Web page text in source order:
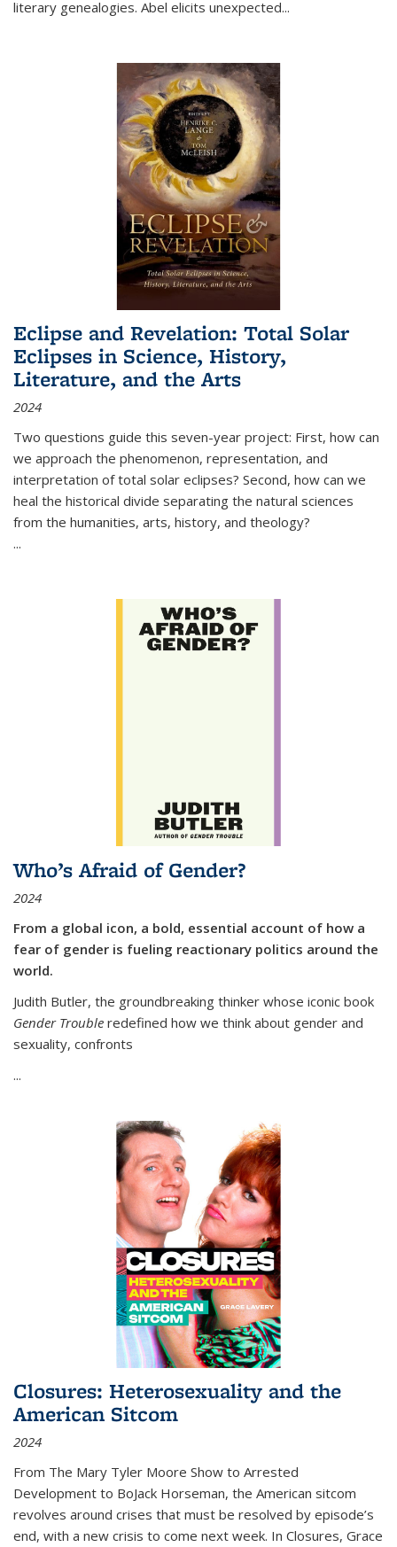
literary genealogies. Abel elicits unexpected...
Eclipse and Revelation: Total Solar
Eclipses in Science, History,
Literature, and the Arts
2024
Two questions guide this seven-year project: First, how can
we approach the phenomenon, representation, and
interpretation of total solar eclipses? Second, how can we
heal the historical divide separating the natural sciences
from the humanities, arts, history, and theology?
...
Who’s Afraid of Gender?
2024
From a global icon, a bold, essential account of how a
fear of gender is fueling reactionary politics around the
world.
Judith Butler, the groundbreaking thinker whose iconic book
Gender Trouble redefined how we think about gender and
sexuality, confronts
...
Closures: Heterosexuality and the
American Sitcom
2024
From The Mary Tyler Moore Show to Arrested
Development to BoJack Horseman, the American sitcom
revolves around crises that must be resolved by episode’s
end, with a new crisis to come next week. In Closures, Grace